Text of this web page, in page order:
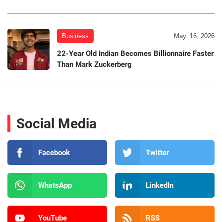
Business May. 16, 2026
22-Year Old Indian Becomes Billionnaire Faster
Than Mark Zuckerberg
Social Media
Facebook Twitter
WhatsApp LinkedIn
YouTube RSS